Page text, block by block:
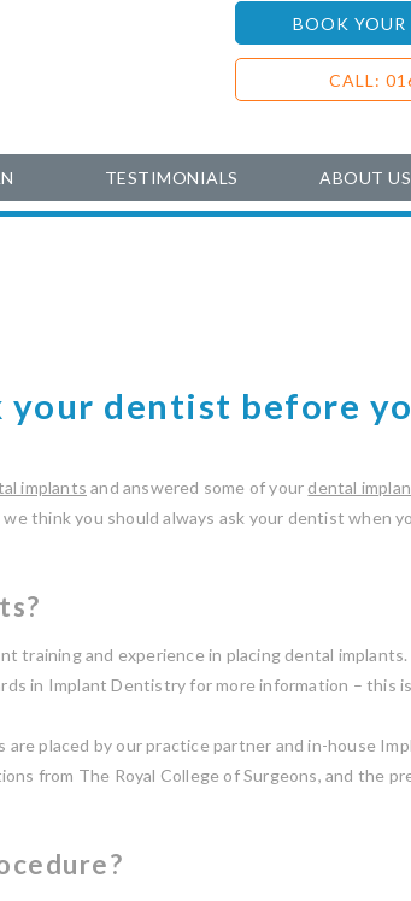
BOOK
CALL:
TESTIMONIALS ABOUT US
your dentist before
implants and answered some of your dental
think you should always ask your dentist when
training and experience in placing dental implants.
in Implant Dentistry for more information – this
placed by our practice partner and in-house
from The Royal College of Surgeons, and the